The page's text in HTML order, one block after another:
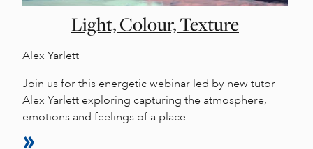
Light, Colour, Texture
Alex Yarlett
Join us for this energetic webinar led by new tutor
Alex Yarlett exploring capturing the atmosphere,
emotions and feelings of a place.